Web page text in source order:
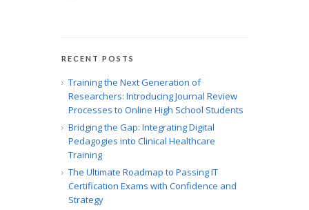
RECENT POSTS
Training the Next Generation of
Researchers: Introducing Journal Review
Processes to Online High School Students
Bridging the Gap: Integrating Digital
Pedagogies into Clinical Healthcare
Training
The Ultimate Roadmap to Passing IT
Certification Exams with Confidence and
Strategy